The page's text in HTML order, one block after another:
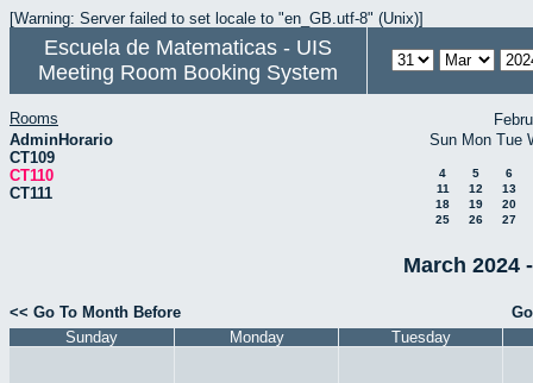
[Warning: Server failed to set locale to "en_GB.utf-8" (Unix)]
Escuela de Matematicas - UIS
Meeting Room Booking System
Rooms
AdminHorario
CT109
CT110
CT111
Sun Mon Tue
4 5
6
11
12
13
18
19
20
25
26 27
March 2024
<< Go To Month Before
Sunday
Monday Tuesday